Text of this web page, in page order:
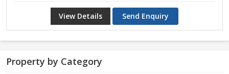
View Details Send Enquiry
Property by Category